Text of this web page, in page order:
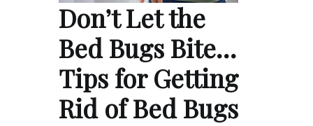
Don’t Let the
Bed Bugs Bite…
Tips for Getting
Rid of Bed Bugs